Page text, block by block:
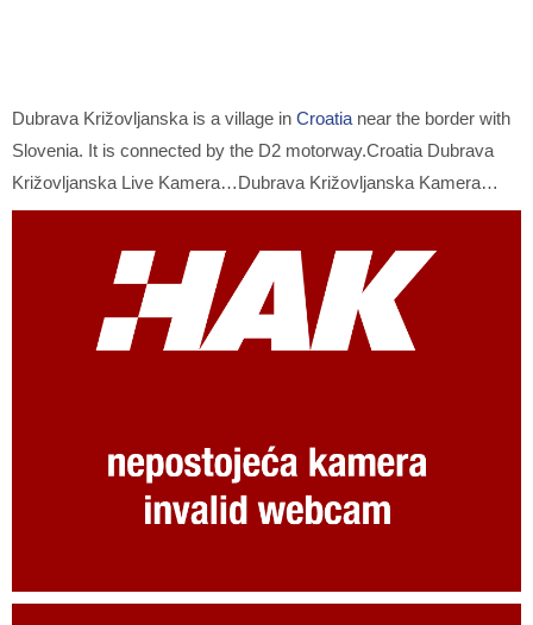
Dubrava Križovljanska is a village in Croatia near the border with
Slovenia. It is connected by the D2 motorway.Croatia Dubrava
Križovljanska Live Kamera…Dubrava Križovljanska Kamera…